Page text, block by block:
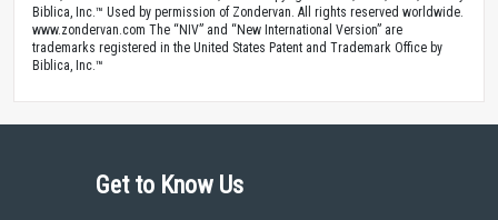
Biblica, Inc.™ Used by permission of Zondervan. All rights reserved worldwide.
www.zondervan.com The “NIV” and “New International Version” are
trademarks registered in the United States Patent and Trademark Office by
Biblica, Inc.™
Get to Know Us